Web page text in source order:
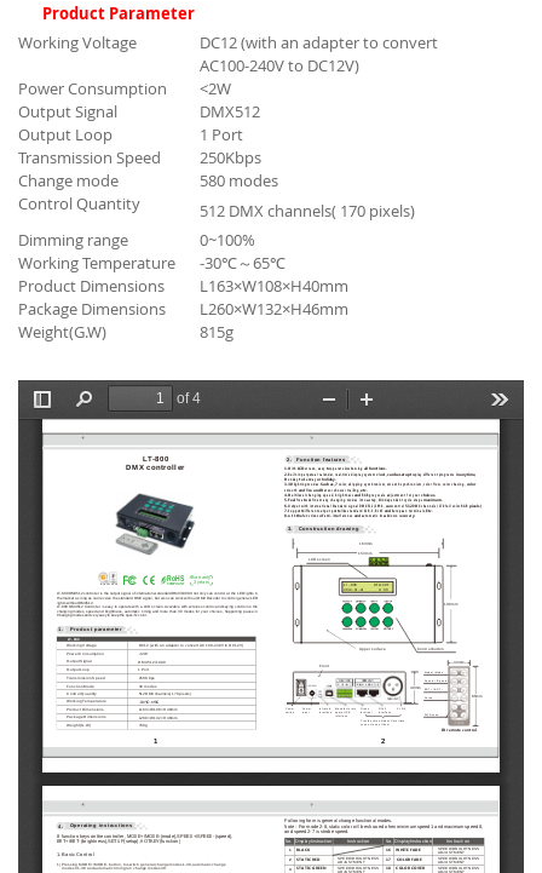
Product Parameter
Working Voltage
DC12 (with an adapter to convert
AC100-240V to DC12V)
Power Consumption
<2W
Output Signal
DMX512
Output Loop
1 Port
Transmission Speed
250Kbps
Change mode
580 modes
Control Quantity
512 DMX channels( 170 pixels)
Dimming range
0~100%
Working Temperature
-30℃～65℃
Product Dimensions
L163×W108×H40mm
Package Dimensions
L260×W132×H46mm
Weight(G.W)
815g